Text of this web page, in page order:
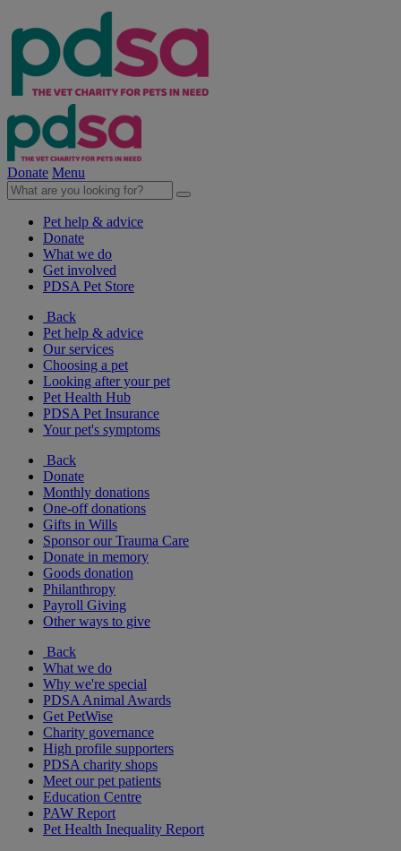
Donate Menu
Pet help & advice
Donate
What we do
Get involved
PDSA Pet Store
Back
Pet help & advice
Our services
Choosing a pet
Looking after your pet
Pet Health Hub
PDSA Pet Insurance
Your pet's symptoms
Back
Donate
Monthly donations
One-off donations
Gifts in Wills
Sponsor our Trauma Care
Donate in memory
Goods donation
Philanthropy
Payroll Giving
Other ways to give
Back
What we do
Why we're special
PDSA Animal Awards
Get PetWise
Charity governance
High profile supporters
PDSA charity shops
Meet our pet patients
Education Centre
PAW Report
Pet Health Inequality Report